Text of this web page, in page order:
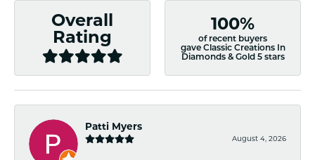
Overall
Rating
100%
of recent buyers
gave Classic Creations In
Diamonds & Gold 5 stars
Patti Myers
August 4, 2026